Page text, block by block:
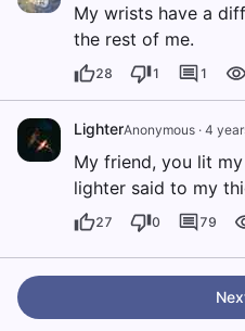
My wrists have a
the rest of me.
28 1 1
LighterAnonymous · 4
My friend, you lit
lighter said to my
27 0 79